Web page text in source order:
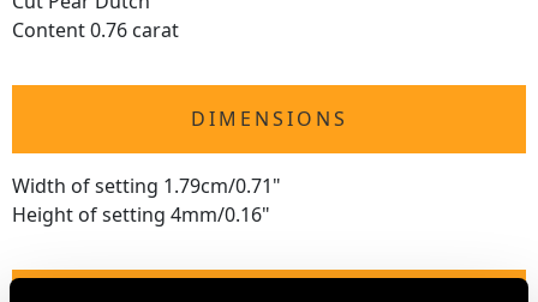
Content 0.76 carat
DIMENSIONS
Width of setting 1.79cm/0.71"
Height of setting 4mm/0.16"